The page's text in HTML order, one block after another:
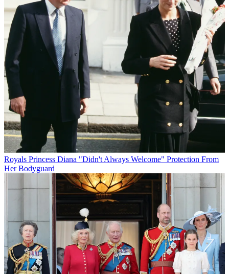
Royals Princess Diana "Didn't Always Welcome" Protection From
Her Bodyguard